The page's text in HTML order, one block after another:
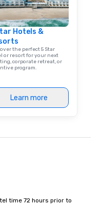
Hotels &
the perfect 5 Star
or resort for your next
corporate retreat, or
program.
Learn more
time 72 hours prior to